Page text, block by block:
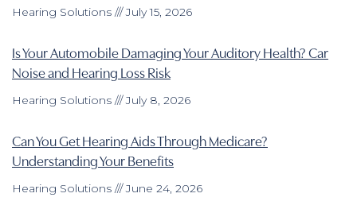
Hearing Solutions July 15, 2026
Is Your Automobile Damaging Your Auditory Health? Car
Noise and Hearing Loss Risk
Hearing Solutions July 8, 2026
Can You Get Hearing Aids Through Medicare?
Understanding Your Benefits
Hearing Solutions June 24, 2026